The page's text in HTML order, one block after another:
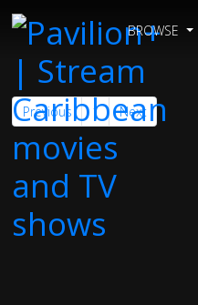
BROWSE
Previous 1 Next